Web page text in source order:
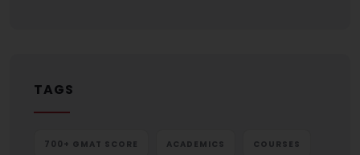
TAGS
700+ GMAT SCORE ACADEMICS COURSES